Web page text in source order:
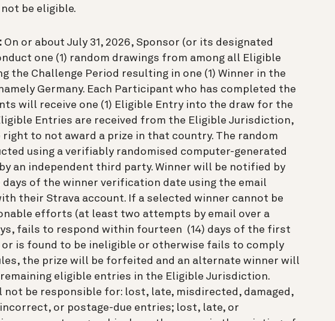
be eligible.
On or about July 31, 2026, Sponsor (or its designated
one (1) random drawings from among all Eligible
the Challenge Period resulting in one (1) Winner in the
Germany. Each Participant who has completed the
will receive one (1) Eligible Entry into the draw for the
Entries are received from the Eligible Jurisdiction,
to not award a prize in that country. The random
using a verifiably randomised computer-generated
an independent third party. Winner will be notified by
days of the winner verification date using the email
their Strava account. If a selected winner cannot be
efforts (at least two attempts by email over a
fails to respond within fourteen (14) days of the first
is found to be ineligible or otherwise fails to comply
the prize will be forfeited and an alternate winner will
eligible entries in the Eligible Jurisdiction.
not be responsible for: lost, late, misdirected, damaged,
or postage-due entries; lost, late, or